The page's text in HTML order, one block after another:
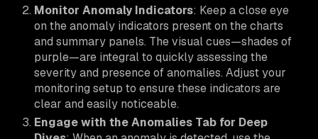
Monitor Anomaly Indicators: Keep a close eye
on the anomaly indicators present on the charts
and summary panels. The visual cues—shades of
purple—are integral to quickly assessing the
severity and presence of anomalies. Adjust your
monitoring setup to ensure these indicators are
clear and easily noticeable.
Engage with the Anomalies Tab for Deep